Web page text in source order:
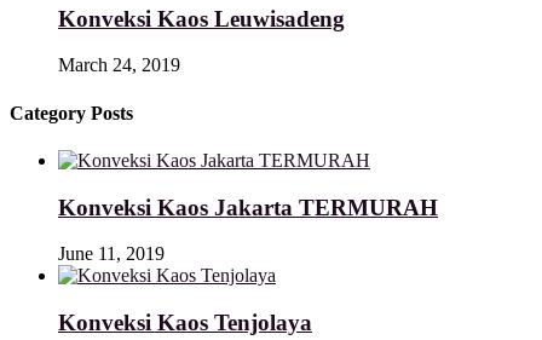
Konveksi Kaos Leuwisadeng
March 24, 2019
Category Posts
Konveksi Kaos Jakarta TERMURAH
June 11, 2019
Konveksi Kaos Tenjolaya